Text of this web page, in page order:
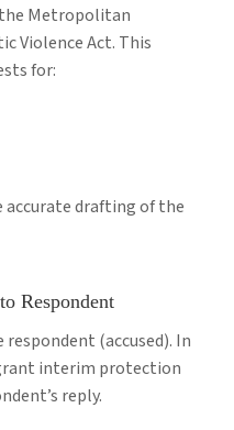
Metropolitan
Violence Act. This
for:
accurate drafting of the
Respondent
(accused). In
interim protection
reply.